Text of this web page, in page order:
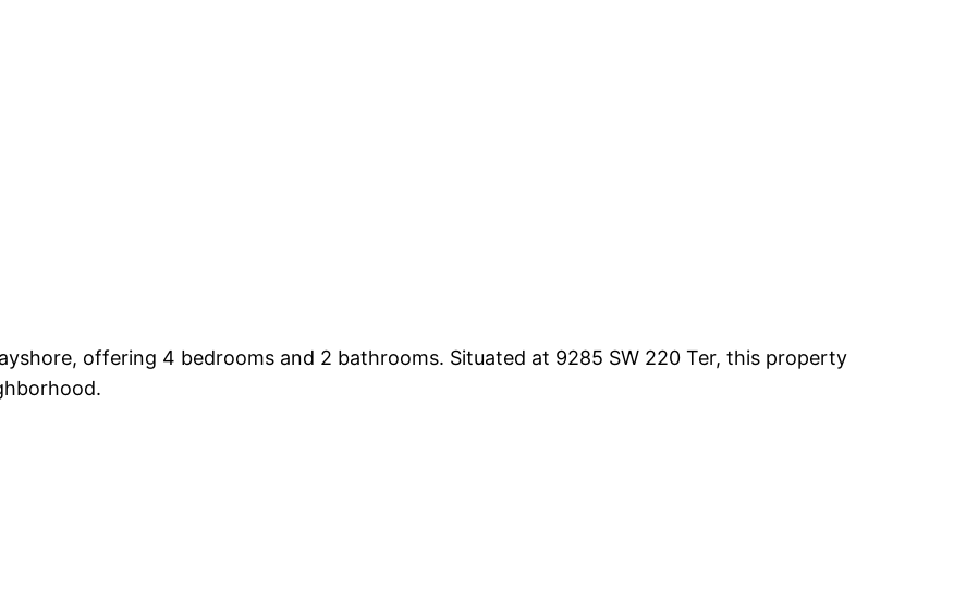
offering 4 bedrooms and 2 bathrooms. Situated at 9285 SW 220 Ter, this property